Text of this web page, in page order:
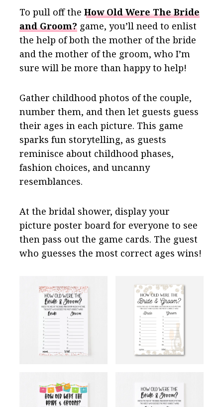
To pull off the How Old Were The Bride
and Groom? game, you’ll need to enlist
the help of both the mother of the bride
and the mother of the groom, who I’m
sure will be more than happy to help!
Gather childhood photos of the couple,
number them, and then let guests guess
their ages in each picture. This game
sparks fun storytelling, as guests
reminisce about childhood phases,
fashion choices, and uncanny
resemblances.
At the bridal shower, display your
picture poster board for everyone to see
then pass out the game cards. The guest
who guesses the most correct ages wins!